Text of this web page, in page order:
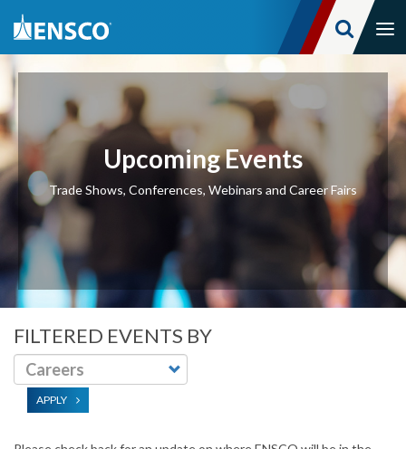
main
content
Upcoming Events
Trade Shows, Conferences, Webinars and Career Fairs
FILTERED EVENTS BY
APPLY